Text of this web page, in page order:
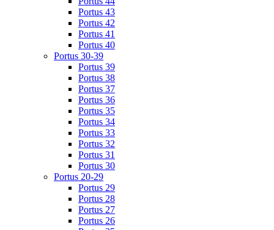
Portus 43
Portus 42
Portus 41
Portus 40
Portus 30-39
Portus 39
Portus 38
Portus 37
Portus 36
Portus 35
Portus 34
Portus 33
Portus 32
Portus 31
Portus 30
Portus 20-29
Portus 29
Portus 28
Portus 27
Portus 26